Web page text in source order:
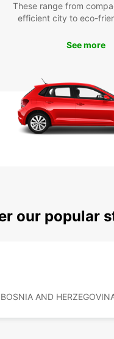
These range from
efficient city to eco-
See more
our popular
AND